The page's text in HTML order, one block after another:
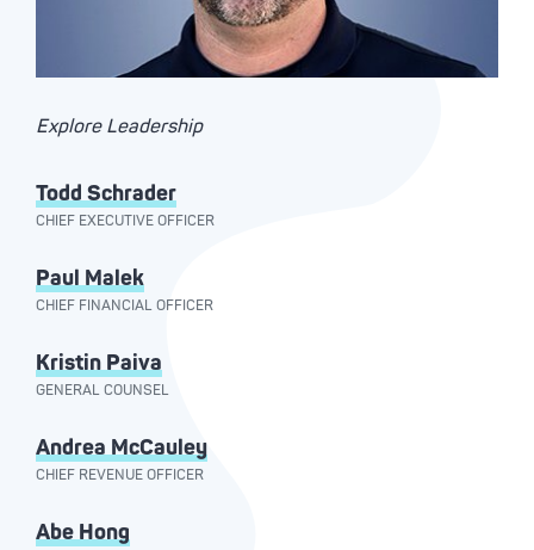
Explore Leadership
Todd Schrader
CHIEF EXECUTIVE OFFICER
Paul Malek
CHIEF FINANCIAL OFFICER
Kristin Paiva
GENERAL COUNSEL
Andrea McCauley
CHIEF REVENUE OFFICER
Abe Hong